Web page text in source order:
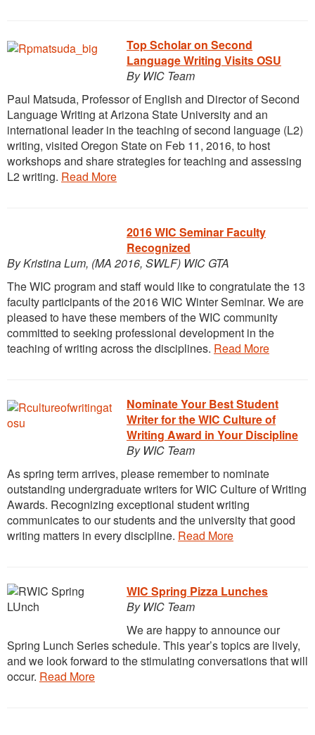
Top Scholar on Second
Language Writing VisitsOSU
By WIC Team
Paul Matsuda, Professor of English and Director of Second
Language Writing at Arizona State University and an
international leader in the teaching of second language (L2)
writing, visited Oregon State on Feb 11, 2016, to host
workshops and share strategies for teaching and assessing
L2 writing. Read More
2016 WIC Seminar Faculty
Recognized
By Kristina Lum, (MA 2016, SWLF) WIC GTA
The WIC program and staff would like to congratulate the 13
faculty participants of the 2016 WIC Winter Seminar. We are
pleased to have these members of the WIC community
committed to seeking professional development in the
teaching of writing across the disciplines. Read More
Nominate Your Best Student
Writer for the WIC Culture of
Writing Award in Your Discipline
By WIC Team
As spring term arrives, please remember to nominate
outstanding undergraduate writers for WIC Culture of Writing
Awards. Recognizing exceptional student writing
communicates to our students and the university that good
writing matters in every discipline. Read More
WIC Spring Pizza Lunches
By WIC Team
We are happy to announce our
Spring Lunch Series schedule. This year’s topics are lively,
and we look forward to the stimulating conversations that will
occur. Read More